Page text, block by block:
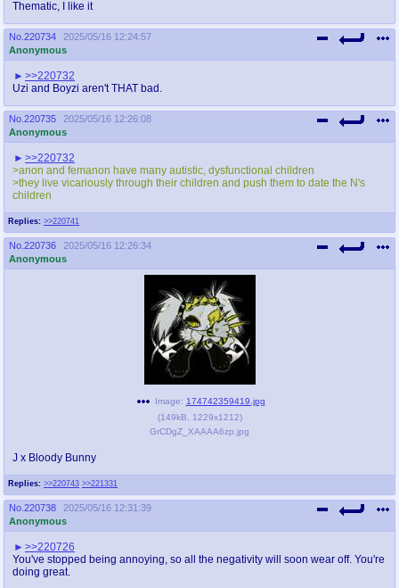
Thematic, I like it
No. 220734
2025/05/16 12:24:57
Anonymous
>>220732
Uzi and Boyzi aren't THAT bad.
No. 220735
2025/05/16 12:26:08
Anonymous
Replies: >>220741
>>220732
>anon and femanon have many autistic, dysfunctional children
>they live vicariously through their children and push them to date the N's
children
No. 220736
2025/05/16 12:26:34
Anonymous
Replies: >>220743 >>221331
Image: 174742359419.jpg
(149kB 1229x1212)
GrCDgZ_XAAAA6zp.jpg
J x Bloody Bunny
No. 220738
2025/05/16 12:31:39
Anonymous
>>220726
You've stopped being annoying, so all the negativity will soon wear off. You're
doing great.